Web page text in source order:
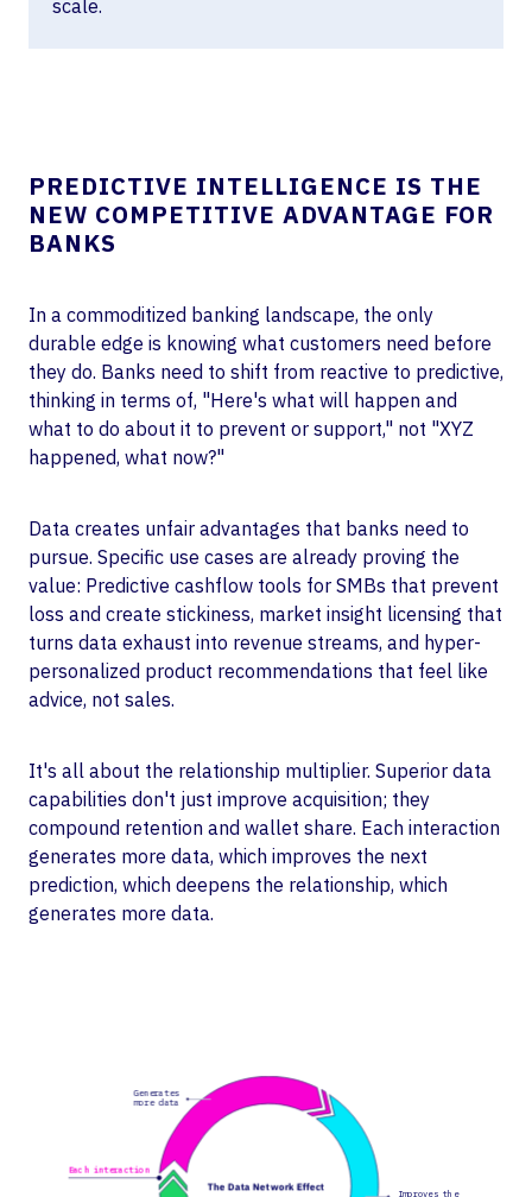
scale.
PREDICTIVE INTELLIGENCE IS THE
NEW COMPETITIVE ADVANTAGE FOR
BANKS
In a commoditized banking landscape, the only
durable edge is knowing what customers need before
they do. Banks need to shift from reactive to predictive,
thinking in terms of, "Here's what will happen and
what to do about it to prevent or support," not "XYZ
happened, what now?"
Data creates unfair advantages that banks need to
pursue. Specific use cases are already proving the
value: Predictive cashflow tools for SMBs that prevent
loss and create stickiness, market insight licensing that
turns data exhaust into revenue streams, and hyper-
personalized product recommendations that feel like
advice, not sales.
It's all about the relationship multiplier. Superior data
capabilities don't just improve acquisition; they
compound retention and wallet share. Each interaction
generates more data, which improves the next
prediction, which deepens the relationship, which
generates more data.